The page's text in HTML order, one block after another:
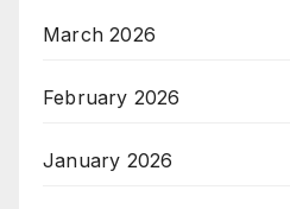
March 2026
February 2026
January 2026